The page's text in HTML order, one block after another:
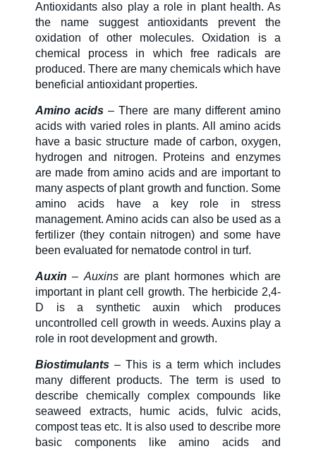
About Us
Our Team in
Australia
Antioxidants also play a role in plant health. As
the name suggest antioxidants prevent the
oxidation of other molecules. Oxidation is a
chemical process in which free radicals are
produced. There are many chemicals which have
beneficial antioxidant properties.
Amino acids – There are many different amino
acids with varied roles in plants. All amino acids
have a basic structure made of carbon, oxygen,
hydrogen and nitrogen. Proteins and enzymes
are made from amino acids and are important to
many aspects of plant growth and function. Some
amino acids have a key role in stress
management. Amino acids can also be used as a
fertilizer (they contain nitrogen) and some have
been evaluated for nematode control in turf.
Auxin – Auxinsare plant hormones which are
important in plant cell growth. The herbicide 2,4-
D is a synthetic auxin which produces
uncontrolled cell growth in weeds. Auxins play a
role in root development and growth.
Biostimulants – This is a term which includes
many different products. The term is used to
describe chemically complex compounds like
seaweed extracts, humic acids, fulvic acids,
compost teas etc. It is also used to describe more
basic components like amino acids and